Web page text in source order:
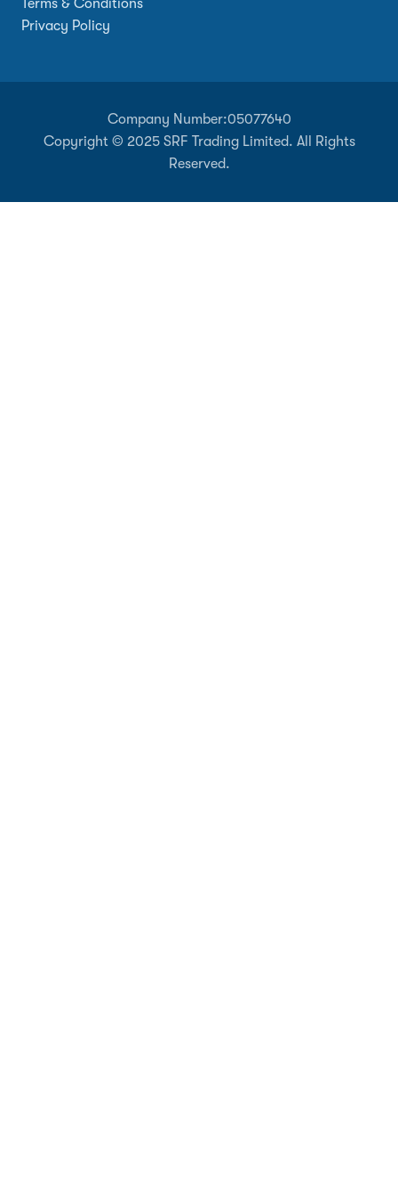
Terms & Conditions
Privacy Policy
Company Number:05077640
Copyright © 2025 SRF Trading Limited. All Rights
Reserved.